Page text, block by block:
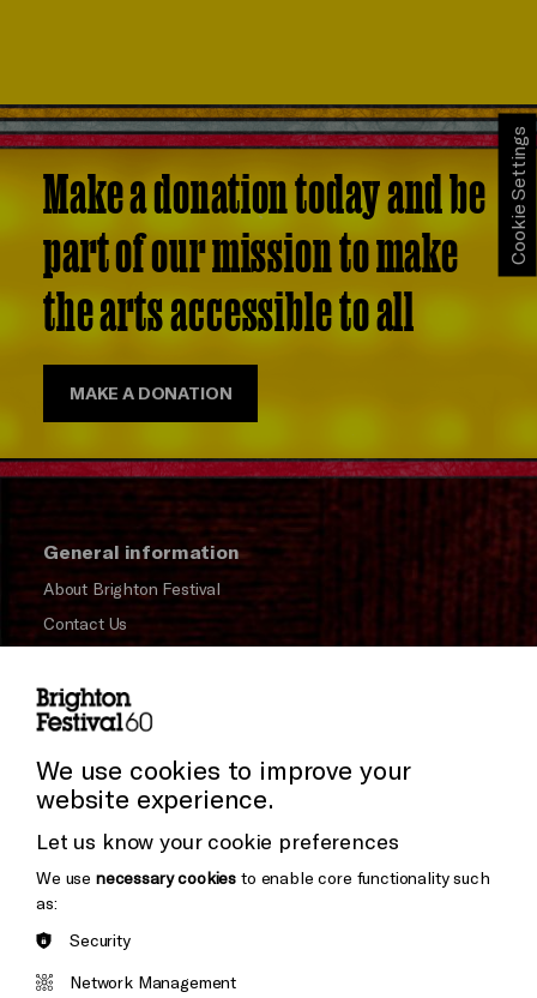
Make a donation today and be
part of our mission to make
the arts accessible to all
MAKE A DONATION
General information
About Brighton Festival
Contact Us
Press and Media
Donors & Supporters
Thank You
Brighton
&s;
Cookie Settings
We use cookies to improve your
website experience.
Let us know your cookie preferences
We use necessary cookies to enable core functionality such
as:
Security
Network Management